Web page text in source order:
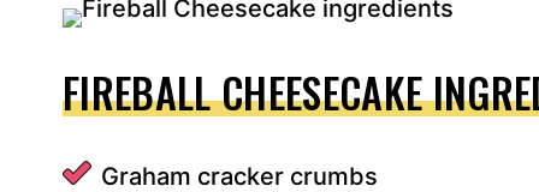
FIREBALL CHEESECAKE
Graham cracker crumbs